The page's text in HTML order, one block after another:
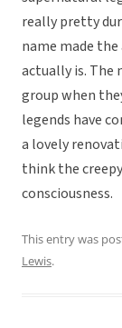
really pretty
name made
actually is. The
group when
legends have
a lovely
think the
consciousness.
This entry was
Lewis.